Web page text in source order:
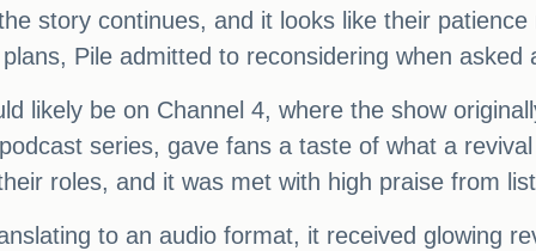
story continues, and it looks like their
Pile admitted to reconsidering when asked
likely be on Channel 4, where the show
series, gave fans a taste of what a
roles, and it was met with high praise from
to an audio format, it received glowing